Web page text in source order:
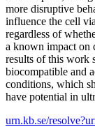
more disruptive
influence the cell
regardless of
a known impact on
results of this work
biocompatible and
conditions, which
have potential in
urn.kb.se/